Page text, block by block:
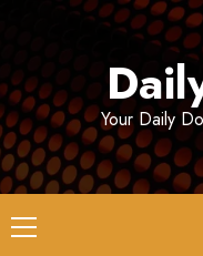
Your Daily
Primary